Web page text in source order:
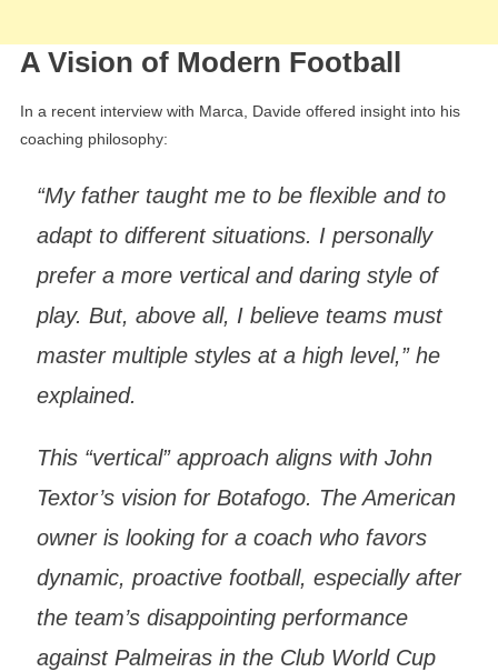
A Vision of Modern Football
In a recent interview with Marca, Davide offered insight into his
coaching philosophy:
“My father taught me to be flexible and to
adapt to different situations. I personally
prefer a more vertical and daring style of
play. But, above all, I believe teams must
master multiple styles at a high level,” he
explained.
This “vertical” approach aligns with John
Textor’s vision for Botafogo. The American
owner is looking for a coach who favors
dynamic, proactive football, especially after
the team’s disappointing performance
against Palmeiras in the Club World Cup